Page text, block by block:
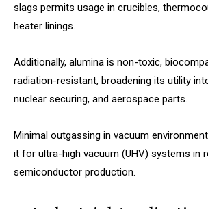
slags permits usage in crucibles,
heater linings.
Additionally, alumina is non-toxic,
radiation-resistant, broadening its utility
nuclear securing, and aerospace parts.
Minimal outgassing in vacuum
it for ultra-high vacuum (UHV) systems in
semiconductor production.